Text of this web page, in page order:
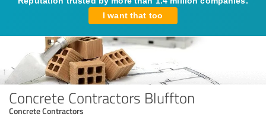
I want that too
Concrete Contractors Bluffton
Concrete Contractors